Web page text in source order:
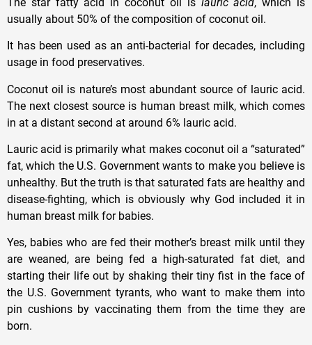
usually about 50% of the composition of coconut oil.
It has been used as an anti-bacterial for decades, including
usage in food preservatives.
Coconut oil is nature’s most abundant source of lauric acid.
The next closest source is human breast milk, which comes
in at a distant second at around 6% lauric acid.
Lauric acid is primarily what makes coconut oil a “saturated”
fat, which the U.S. Government wants to make you believe is
unhealthy. But the truth is that saturated fats are healthy and
disease-fighting, which is obviously why God included it in
human breast milk for babies.
Yes, babies who are fed their mother’s breast milk until they
are weaned, are being fed a high-saturated fat diet, and
starting their life out by shaking their tiny fist in the face of
the U.S. Government tyrants, who want to make them into
pin cushions by vaccinating them from the time they are
born.